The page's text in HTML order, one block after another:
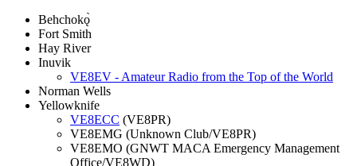
Behchokǫ̀
Fort Smith
Hay River
Inuvik
VE8EV - Amateur Radio from the Top of the World
Norman Wells
Yellowknife
VE8ECC (VE8PR)
VE8EMG (Unknown Club/VE8PR)
VE8EMO (GNWT MACA Emergency Management
Office/VE8WD)